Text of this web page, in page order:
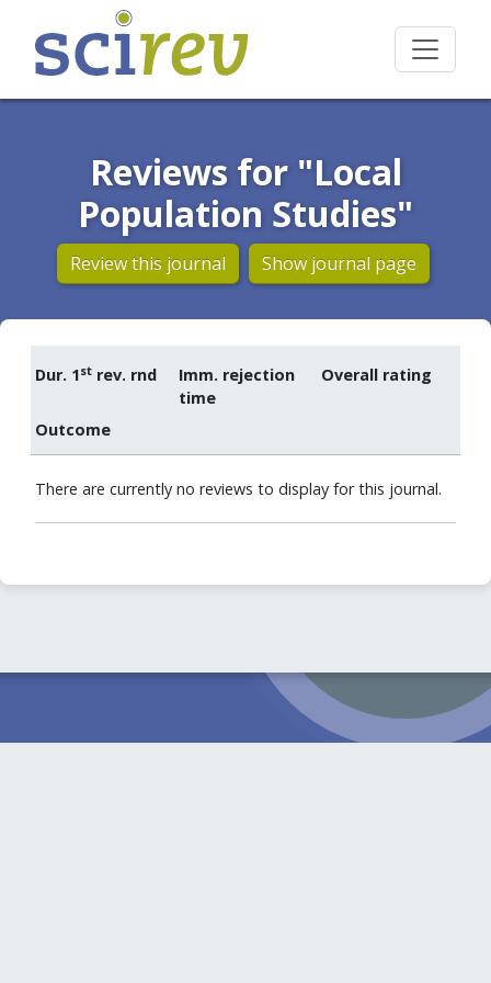
Reviews for "Local
Population Studies"
Review this journal Show journal page
Dur. 1st rev. rnd
Imm. rejection
time
Overall rating
Outcome
There are currently no reviews to display for this journal.